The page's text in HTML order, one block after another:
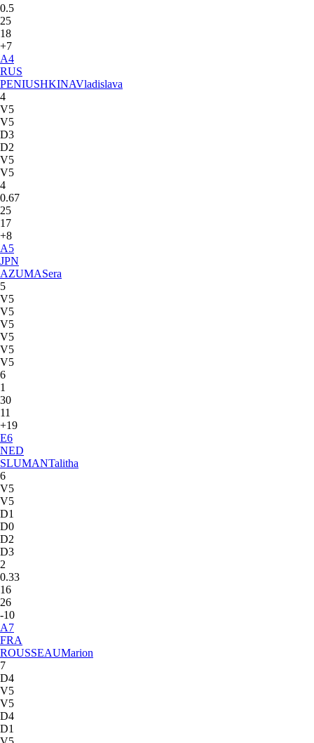
0.5
25
18
+7
A4
RUS
PENIUSHKINAVladislava
4
V5
V5
D3
D2
V5
V5
4
0.67
25
17
+8
A5
JPN
AZUMASera
5
V5
V5
V5
V5
V5
V5
6
1
30
11
+19
E6
NED
SLUMANTalitha
6
V5
V5
D1
D0
D2
D3
2
0.33
16
26
-10
A7
FRA
ROUSSEAUMarion
7
D4
V5
V5
D4
D1